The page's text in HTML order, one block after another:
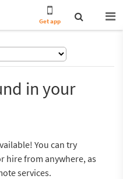
Get app
in your
You can try
hire from anywhere, as
services.